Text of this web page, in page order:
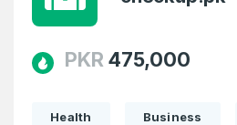
Password
PKR 475,000
Health Business